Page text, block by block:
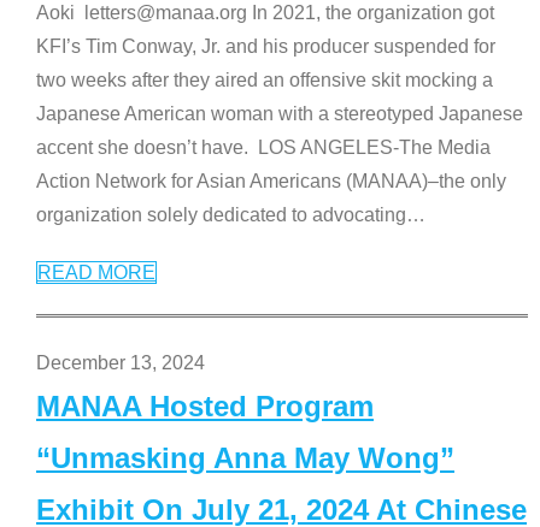
Aoki letters@manaa.org In 2021, the organization got
KFI’s Tim Conway, Jr. and his producer suspended for
two weeks after they aired an offensive skit mocking a
Japanese American woman with a stereotyped Japanese
accent she doesn’t have. LOS ANGELES-The Media
Action Network for Asian Americans (MANAA)–the only
organization solely dedicated to advocating…
READ MORE
December 13, 2024
MANAA Hosted Program
“Unmasking Anna May Wong”
Exhibit On July 21, 2024 At Chinese